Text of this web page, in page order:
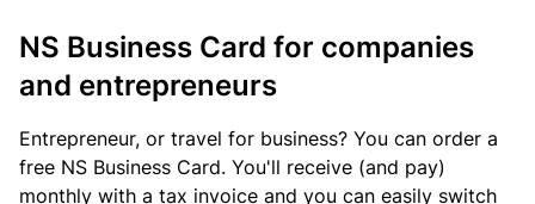
NS Business Card for companies
and entrepreneurs
Entrepreneur, or travel for business? You can order a
free NS Business Card. You'll receive (and pay)
monthly with a tax invoice and you can easily switch